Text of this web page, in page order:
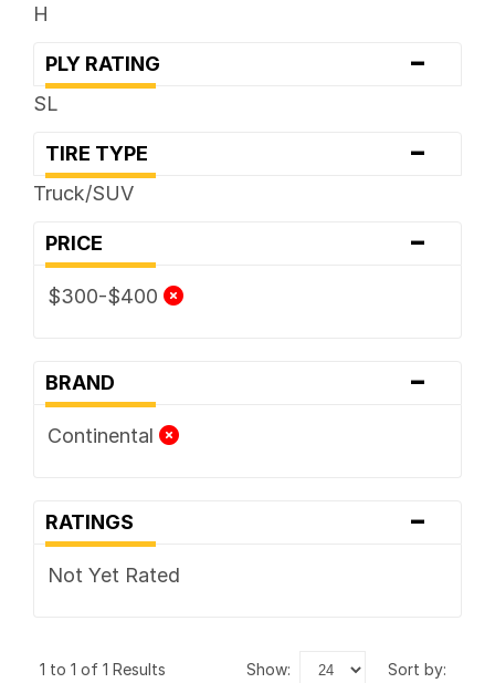
H
PLY RATING -
SL
TIRE TYPE -
Truck/SUV
PRICE -
$300-$400
BRAND -
Continental
RATINGS -
Not Yet Rated
1 to 1 of 1 Results show: sort by: